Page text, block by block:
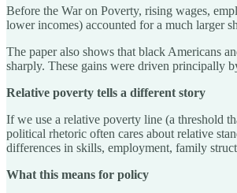
Before the War on Poverty, rising wages,
lower incomes) accounted for a much larger
The paper also shows that black Americans
sharply. These gains were driven principally
Relative poverty tells a different story
If we use a relative poverty line (a threshold
political rhetoric often cares about relative
differences in skills, employment, family
What this means for policy